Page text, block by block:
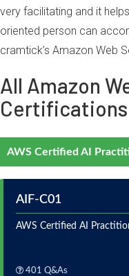
very facilitating and it
oriented person can
cramtick’s Amazon Web
All Amazon
Certifications
AWS Certified AI
AIF-C01
AWS Certified AI
401 Q&As